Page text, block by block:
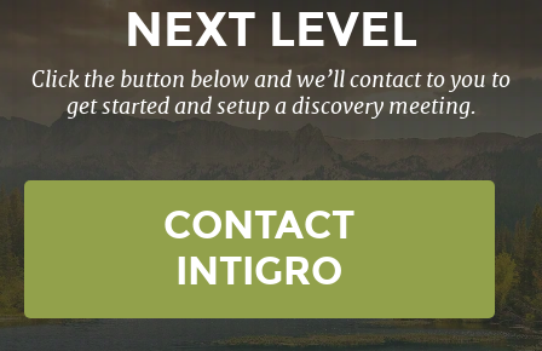
NEXT LEVEL
Click the button below and we’ll contact to you to
get started and setup a discovery meeting.
CONTACT
INTIGRO